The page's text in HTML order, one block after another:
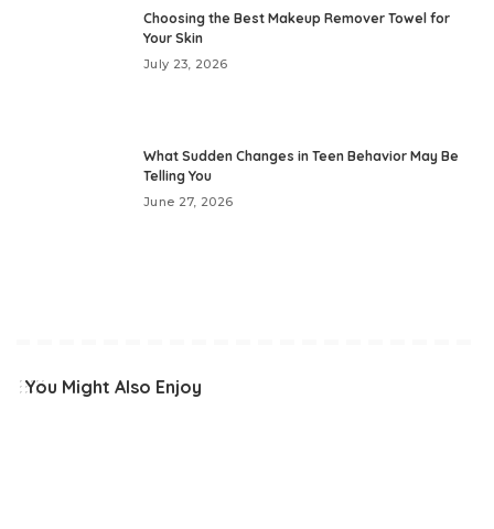
Choosing the Best Makeup Remover Towel for
Your Skin
July 23, 2026
What Sudden Changes in Teen Behavior May Be
Telling You
June 27, 2026
You Might Also Enjoy